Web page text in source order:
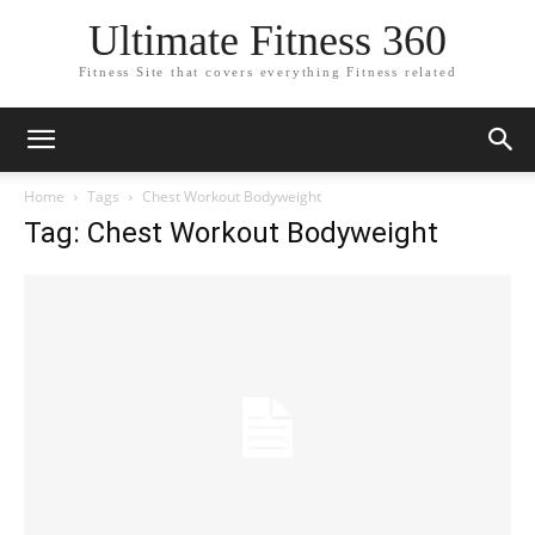
Ultimate Fitness 360
Fitness Site that covers everything Fitness related
Home Tags Chest Workout Bodyweight
Tag: Chest Workout Bodyweight